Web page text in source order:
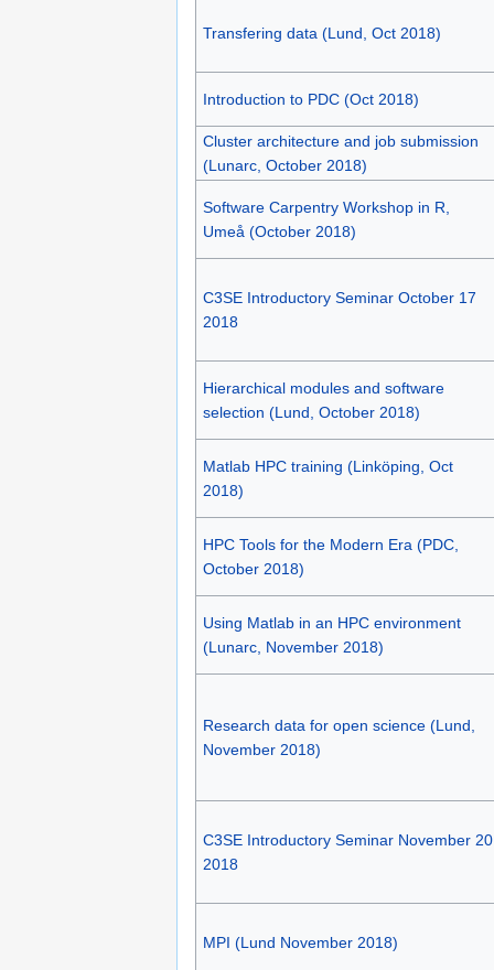
Transfering data (Lund, Oct 2018)
Introduction to PDC (Oct 2018)
Cluster architecture and job submission
(Lunarc, October 2018)
Software Carpentry Workshop in R,
Umeå (October 2018)
C3SE Introductory Seminar October 17
2018
Hierarchical modules and software
selection (Lund, October 2018)
Matlab HPC training (Linköping, Oct
2018)
HPC Tools for the Modern Era (PDC,
October 2018)
Using Matlab in an HPC environment
(Lunarc, November 2018)
Research data for open science (Lund,
November 2018)
C3SE Introductory Seminar November 20
2018
MPI (Lund November 2018)